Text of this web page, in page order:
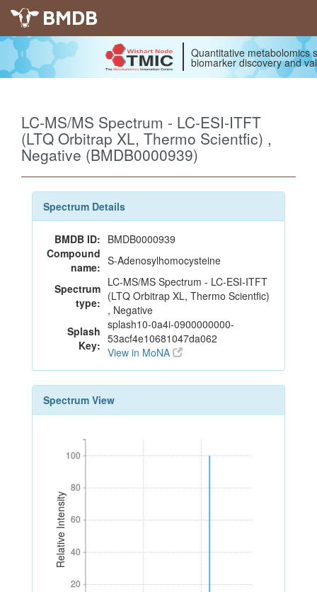
BMDB
Quantitative metabolomics
biomarker discovery and
LC-MS/MS Spectrum - LC-ESI-ITFT
(LTQ Orbitrap XL, Thermo Scientfic) ,
Negative (BMDB0000939)
Spectrum Details
BMDB ID: BMDB0000939
Compound
name: S-Adenosylhomocysteine
Spectrum
type:
LC-MS/MS Spectrum - LC-ESI-ITFT
(LTQ Orbitrap XL, Thermo Scientfic)
, Negative
Splash
Key:
splash10-0a4i-0900000000-
53acf4e10681047da062
View in MoNA
Spectrum View
Relative Intensity
20
40
60
80
100
20
40
60
80
100